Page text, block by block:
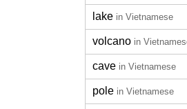
lake in Vietnamese
volcano in
cave in Vietnamese
pole in Vietnamese